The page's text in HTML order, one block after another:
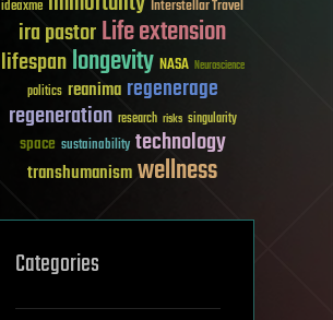
ideaxme Interstellar Travel
ira pastorLife extension
lifespanlongevity NASA Neuroscience
politics reanima regenerage
regeneration research risks singularity
space sustainability technology
transhumanismwellness
Categories